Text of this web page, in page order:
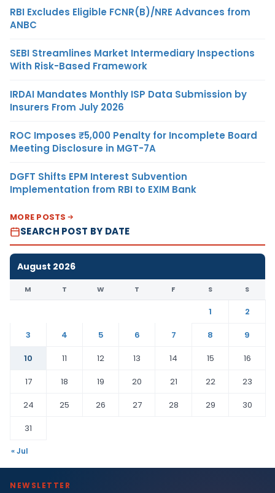
RBI Excludes Eligible FCNR(B)/NRE Advances from
ANBC
SEBI Streamlines Market Intermediary Inspections
With Risk-Based Framework
IRDAI Mandates Monthly ISP Data Submission by
Insurers From July 2026
ROC Imposes ₹5,000 Penalty for Incomplete Board
Meeting Disclosure in MGT-7A
DGFT Shifts EPM Interest Subvention
Implementation from RBI to EXIM Bank
MORE POSTS
SEARCH POST BY DATE
August 2026
M T W T F S S
1
2
3
4 5 6 7 8
9
10
11 12 13 14 15
16
17
18 19 20 21 22
23
24
25 26 27 28 29
30
31
« Jul
NEWSLETTER